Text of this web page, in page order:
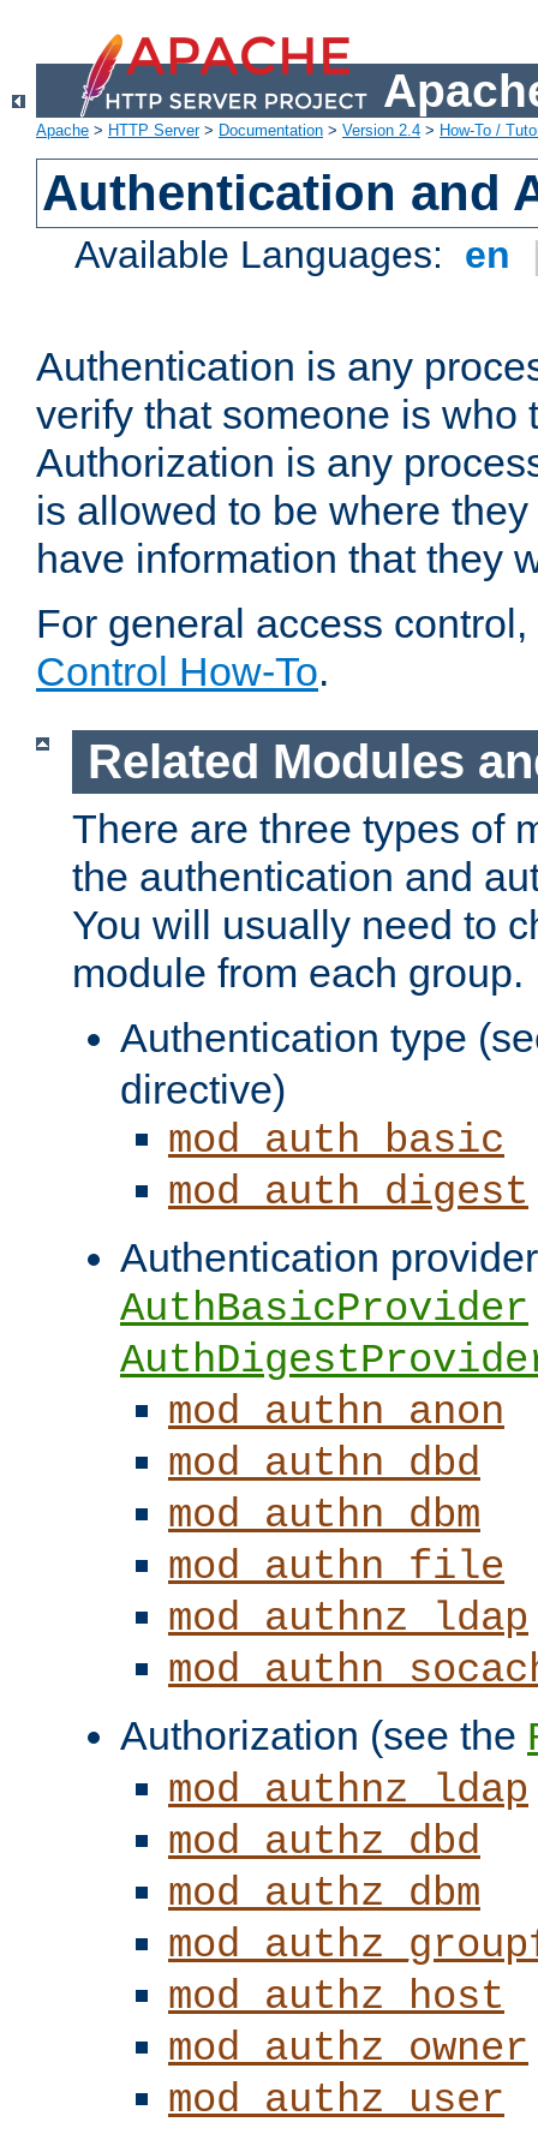
Apache > HTTP Server> Documentation > Version 2.4 > How-To /
Authentication and
Available Languages: en
Authentication is any
verify that someone is who
Authorization is any
is allowed to be where
have information that they
For general access
Control How-To.
Related Modules
There are three types of
the authentication and
You will usually need to
module from each group.
Authentication type
directive)
mod_auth_basic
mod_auth_digest
Authentication
AuthBasicProvider
mod_authn_anon
mod_authn_dbd
mod_authn_dbm
mod_authn_file
mod_authnz_ldap
Authorization (see the
mod_authnz_ldap
mod_authz_dbd
mod_authz_dbm
mod_authz_host
mod_authz_owner
mod_authz_user